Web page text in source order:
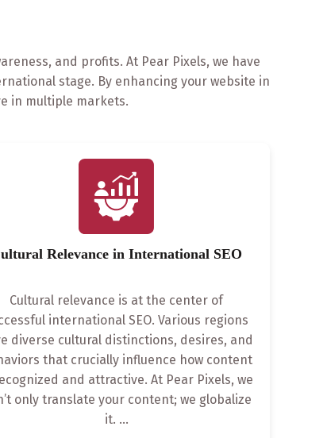
and profits. At Pear Pixels, we have
stage. By enhancing your website in
in multiple markets.
Relevance in International SEO
Cultural relevance is at the center of
international SEO. Various regions
diverse cultural distinctions, desires, and
that crucially influence how content
and attractive. At Pear Pixels, we
only translate your content; we globalize
it. ...